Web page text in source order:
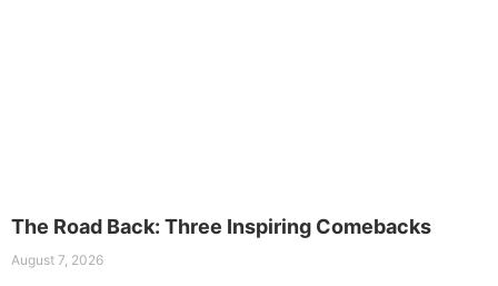
The Road Back: Three Inspiring Comebacks
August 7, 2026